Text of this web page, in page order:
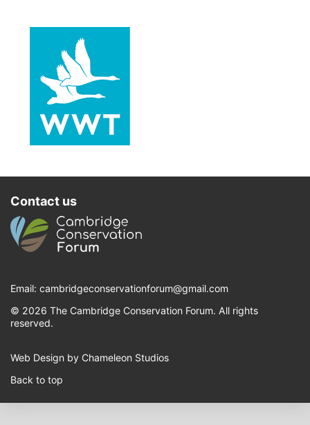
Contact us
Email: cambridgeconservationforum@gmail.com
© 2026 The Cambridge Conservation Forum. All rights
reserved.
Web Design by Chameleon Studios
Back to top